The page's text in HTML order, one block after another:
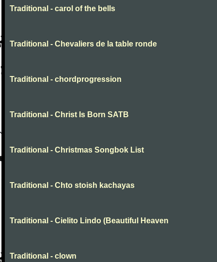
Traditional - carol of the bells
Traditional - Chevaliers de la table ronde
Traditional - chordprogression
Traditional - Christ Is Born SATB
Traditional - Christmas Songbok List
Traditional - Chto stoish kachayas
Traditional - Cielito Lindo (Beautiful Heaven
Traditional - clown